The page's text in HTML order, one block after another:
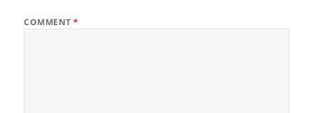
COMMENT*